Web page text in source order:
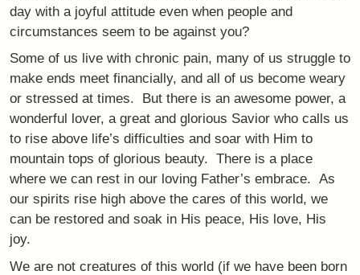
day with a joyful attitude even when people and
circumstances seem to be against you?
Some of us live with chronic pain, many of us struggle to
make ends meet financially, and all of us become weary
or stressed at times. But there is an awesome power, a
wonderful lover, a great and glorious Savior who calls us
to rise above life’s difficulties and soar with Him to
mountain tops of glorious beauty. There is a place
where we can rest in our loving Father’s embrace. As
our spirits rise high above the cares of this world, we
can be restored and soak in His peace, His love, His
joy.
We are not creatures of this world (if we have been born